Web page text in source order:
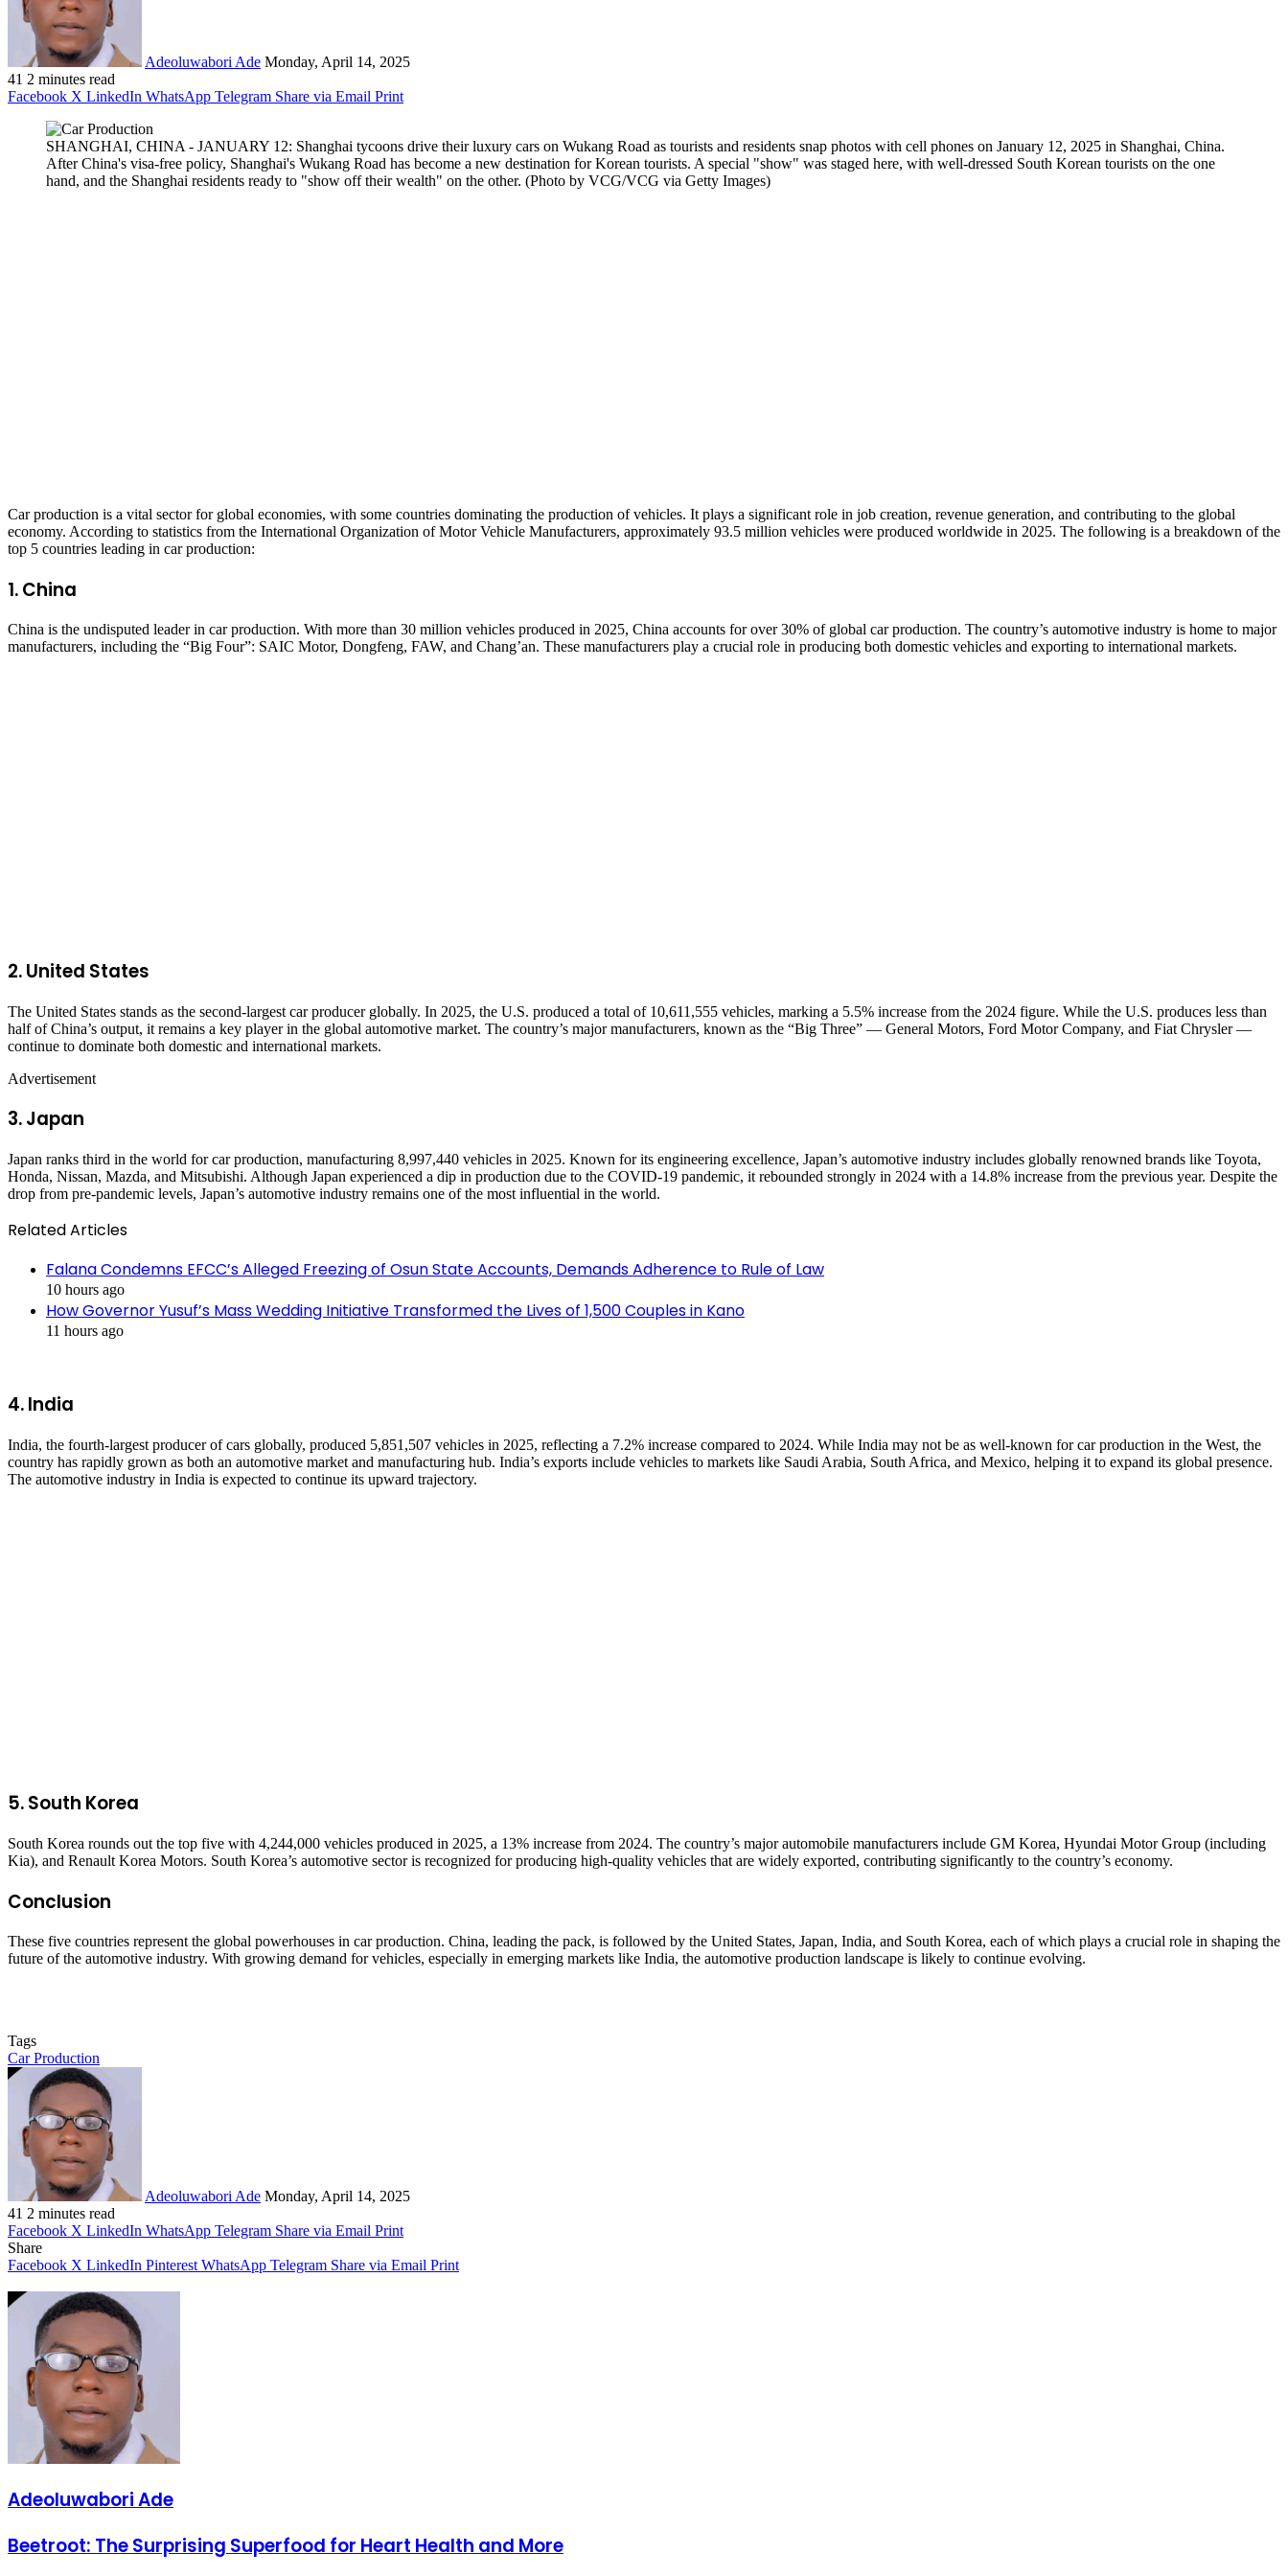
Adeoluwabori Ade Monday, April 14, 2025
41 2 minutes read
Facebook X LinkedIn WhatsApp Telegram Share via Email Print
SHANGHAI, CHINA - JANUARY 12: Shanghai tycoons drive their luxury cars on Wukang Road as tourists and residents snap photos with cell phones on January 12, 2025 in Shanghai, China.
After China's visa-free policy, Shanghai's Wukang Road has become a new destination for Korean tourists. A special "show" was staged here, with well-dressed South Korean tourists on the one
hand, and the Shanghai residents ready to "show off their wealth" on the other. (Photo by VCG/VCG via Getty Images)
Car production is a vital sector for global economies, with some countries dominating the production of vehicles. It plays a significant role in job creation, revenue generation, and contributing to the global
economy. According to statistics from the International Organization of Motor Vehicle Manufacturers, approximately 93.5 million vehicles were produced worldwide in 2025. The following is a breakdown of the
top 5 countries leading in car production:
1.China
China is the undisputed leader in car production. With more than 30 million vehicles produced in 2025, China accounts for over 30% of global car production. The country’s automotive industry is home to major
manufacturers, including the “Big Four”: SAIC Motor, Dongfeng, FAW, and Chang’an. These manufacturers play a crucial role in producing both domestic vehicles and exporting to international markets.
2.United States
The United States stands as the second-largest car producer globally. In 2025, the U.S. produced a total of 10,611,555 vehicles, marking a 5.5% increase from the 2024 figure. While the U.S. produces less than
half of China’s output, it remains a key player in the global automotive market. The country’s major manufacturers, known as the “Big Three” — General Motors, Ford Motor Company, and Fiat Chrysler —
continue to dominate both domestic and international markets.
Advertisement
3.Japan
Japan ranks third in the world for car production, manufacturing 8,997,440 vehicles in 2025. Known for its engineering excellence, Japan’s automotive industry includes globally renowned brands like Toyota,
Honda, Nissan, Mazda, and Mitsubishi. Although Japan experienced a dip in production due to the COVID-19 pandemic, it rebounded strongly in 2024 with a 14.8% increase from the previous year. Despite the
drop from pre-pandemic levels, Japan’s automotive industry remains one of the most influential in the world.
Related Articles
Falana Condemns EFCC’s Alleged Freezing of Osun State Accounts, Demands Adherence to Rule of Law
10 hours ago
How Governor Yusuf’s Mass Wedding Initiative Transformed the Lives of 1,500 Couples in Kano
11 hours ago
4.India
India, the fourth-largest producer of cars globally, produced 5,851,507 vehicles in 2025, reflecting a 7.2% increase compared to 2024. While India may not be as well-known for car production in the West, the
country has rapidly grown as both an automotive market and manufacturing hub. India’s exports include vehicles to markets like Saudi Arabia, South Africa, and Mexico, helping it to expand its global presence.
The automotive industry in India is expected to continue its upward trajectory.
5.South Korea
South Korea rounds out the top five with 4,244,000 vehicles produced in 2025, a 13% increase from 2024. The country’s major automobile manufacturers include GM Korea, Hyundai Motor Group (including
Kia), and Renault Korea Motors. South Korea’s automotive sector is recognized for producing high-quality vehicles that are widely exported, contributing significantly to the country’s economy.
Conclusion
These five countries represent the global powerhouses in car production. China, leading the pack, is followed by the United States, Japan, India, and South Korea, each of which plays a crucial role in shaping the
future of the automotive industry. With growing demand for vehicles, especially in emerging markets like India, the automotive production landscape is likely to continue evolving.
Tags
Car Production
Adeoluwabori Ade Monday, April 14, 2025
41 2 minutes read
Facebook X LinkedIn WhatsApp Telegram Share via Email Print
Share
Facebook X LinkedIn Pinterest WhatsApp Telegram Share via Email Print
Adeoluwabori Ade
Beetroot:
The
Beetroot: The Surprising Superfood for Heart Health and More